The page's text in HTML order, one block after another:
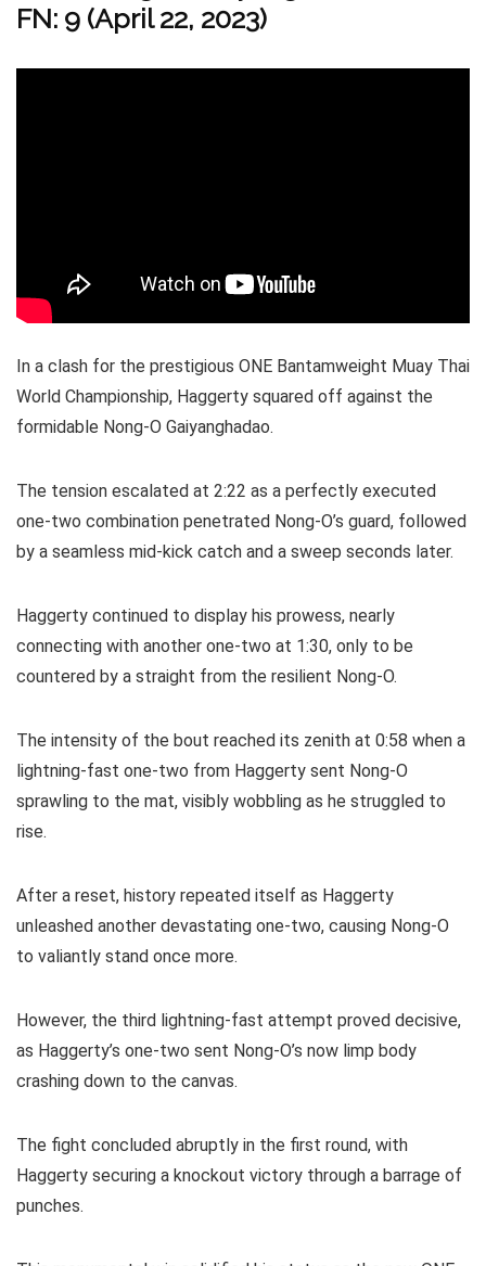
FN: 9 (April 22, 2023)
In a clash for the prestigious ONE Bantamweight Muay Thai
World Championship, Haggerty squared off against the
formidable Nong-O Gaiyanghadao.
The tension escalated at 2:22 as a perfectly executed
one-two combination penetrated Nong-O’s guard, followed
by a seamless mid-kick catch and a sweep seconds later.
Haggerty continued to display his prowess, nearly
connecting with another one-two at 1:30, only to be
countered by a straight from the resilient Nong-O.
The intensity of the bout reached its zenith at 0:58 when a
lightning-fast one-two from Haggerty sent Nong-O
sprawling to the mat, visibly wobbling as he struggled to
rise.
After a reset, history repeated itself as Haggerty
unleashed another devastating one-two, causing Nong-O
to valiantly stand once more.
However, the third lightning-fast attempt proved decisive,
as Haggerty’s one-two sent Nong-O’s now limp body
crashing down to the canvas.
The fight concluded abruptly in the first round, with
Haggerty securing a knockout victory through a barrage of
punches.